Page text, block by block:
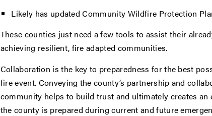
Likely has updated Community Wildfire Protection
These counties just need a few tools to assist their
achieving resilient, fire adapted communities.
Collaboration is the key to preparedness for the best
fire event. Conveying the county’s partnership and
community helps to build trust and ultimately creates
the county is prepared during current and future